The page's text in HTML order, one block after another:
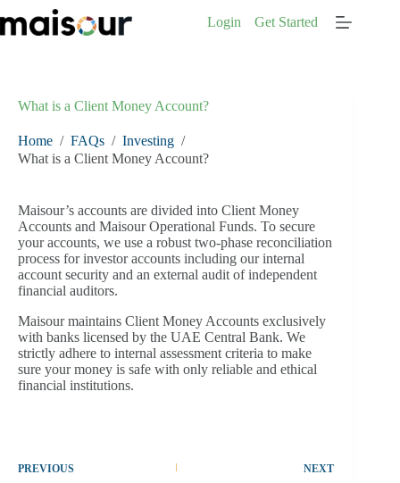
to
content
Login Get Started
What is a Client Money Account?
Home / FAQs / Investing /
What is a Client Money Account?
Maisour’s accounts are divided into Client Money
Accounts and Maisour Operational Funds. To secure
your accounts, we use a robust two-phase reconciliation
process for investor accounts including our internal
account security and an external audit of independent
financial auditors.
Maisour maintains Client Money Accounts exclusively
with banks licensed by the UAE Central Bank. We
strictly adhere to internal assessment criteria to make
sure your money is safe with only reliable and ethical
financial institutions.
PREVIOUS NEXT